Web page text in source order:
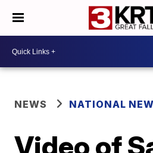
NEWS NATIONAL
Video of